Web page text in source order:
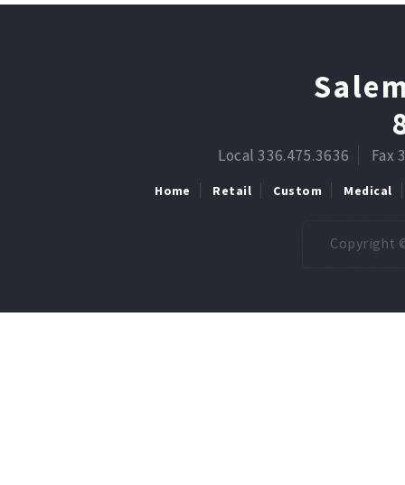
Local 336.475.3636 Fax
Home Retail Custom Medical
Copyright